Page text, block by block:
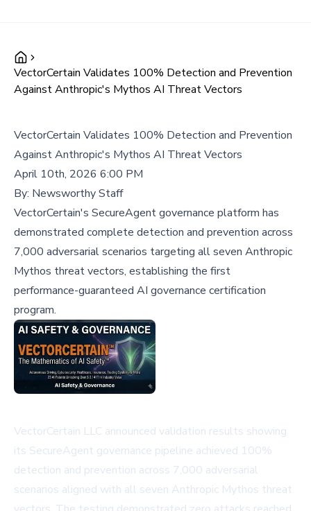
VectorCertain Validates 100% Detection and Prevention
Against Anthropic's Mythos AI Threat Vectors
VectorCertain Validates 100% Detection and Prevention
Against Anthropic's Mythos AI Threat Vectors
April 10th, 2026 6:00 PM
By: Newsworthy Staff
VectorCertain's SecureAgent governance platform has
demonstrated complete detection and prevention across
7,000 adversarial scenarios targeting all seven Anthropic
Mythos threat vectors, establishing the first
performance-guaranteed AI governance certification
program.
VectorCertain LLC announced validation results showing
its SecureAgent governance pipeline achieved 100%
detection and prevention across 7,000 adversarial
scenarios aligned with all seven Anthropic Mythos threat